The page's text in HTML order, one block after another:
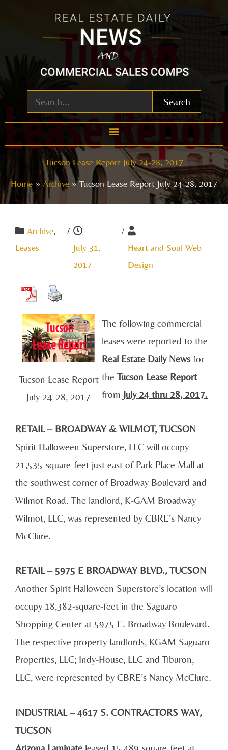
Search
Tucson Lease Report July 24-28, 2017
Home
Archive Tucson Lease Report July 24-28, 2017
Archive,
Leases
/
July 31,
2017
/
Heart and Soul Web
Design
Tucson Lease Report
July 24-28, 2017
The following commercial
leases were reported to the
Real Estate Daily News for
the Tucson Lease Report
from July 24 thru 28, 2017.
RETAIL – BROADWAY & WILMOT, TUCSON
Spirit Halloween Superstore, LLC will occupy
21,535-square-feet just east of Park Place Mall at
the southwest corner of Broadway Boulevard and
Wilmot Road. The landlord, K-GAM Broadway
Wilmot, LLC, was represented by CBRE’s Nancy
McClure.
RETAIL – 5975 E BROADWAY BLVD., TUCSON
Another Spirit Halloween Superstore’s location will
occupy 18,382-square-feet in the Saguaro
Shopping Center at 5975 E. Broadway Boulevard.
The respective property landlords, KGAM Saguaro
Properties, LLC; Indy-House, LLC and Tiburon,
LLC, were represented by CBRE’s Nancy McClure.
INDUSTRIAL – 4617 S. CONTRACTORS WAY,
TUCSON
Arizona Laminate leased 15,489-square-feet at